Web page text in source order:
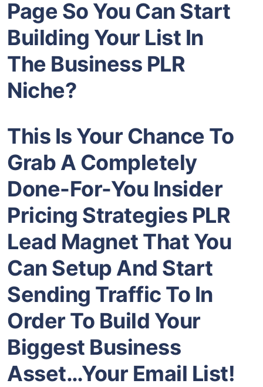
Page So You Can Start
Building Your List In
The Business PLR
Niche?
This Is Your Chance To
Grab A Completely
Done-For-You Insider
Pricing Strategies PLR
Lead Magnet That You
Can Setup And Start
Sending Traffic To In
Order To Build Your
Biggest Business
Asset…Your Email List!